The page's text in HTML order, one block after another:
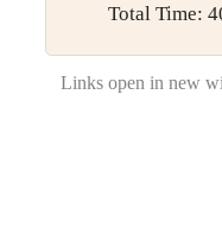
Total Time:
Links open in new